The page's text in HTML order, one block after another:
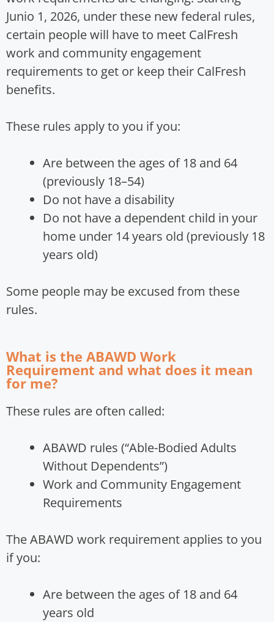
Junio 1, 2026, under these new federal rules,
certain people will have to meet CalFresh
work and community engagement
requirements to get or keep their CalFresh
benefits.
These rules apply to you if you:
Are between the ages of 18 and 64
(previously 18–54)
Do not have a disability
Do not have a dependent child in your
home under 14 years old (previously 18
years old)
Some people may be excused from these
rules.
What is the ABAWD Work
Requirement and what does it mean
for me?
These rules are often called:
ABAWD rules (“Able-Bodied Adults
Without Dependents”)
Work and Community Engagement
Requirements
The ABAWD work requirement applies to you
if you:
Are between the ages of 18 and 64
years old